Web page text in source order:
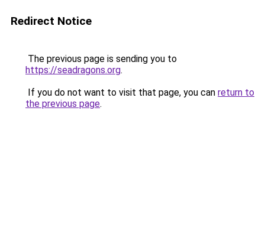
Redirect Notice
The previous page is sending you to
https://seadragons.org.
If you do not want to visit that page, you can return to
the previous page.